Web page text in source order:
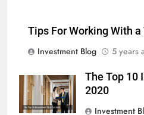
Tips For Working With
Investment Blog
5 years
The Top 10
2020
Investment